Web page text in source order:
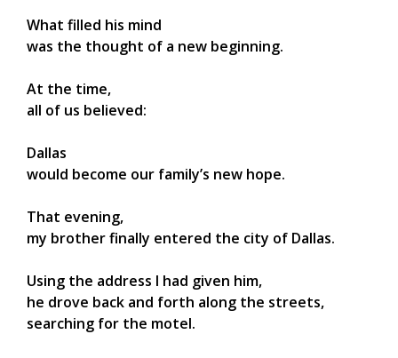
What filled his mind
was the thought of a new beginning.
At the time,
all of us believed:
Dallas
would become our family’s new hope.
That evening,
my brother finally entered the city of Dallas.
Using the address I had given him,
he drove back and forth along the streets,
searching for the motel.